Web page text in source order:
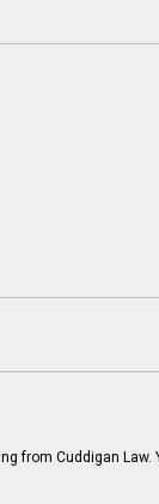
Cuddigan Law.